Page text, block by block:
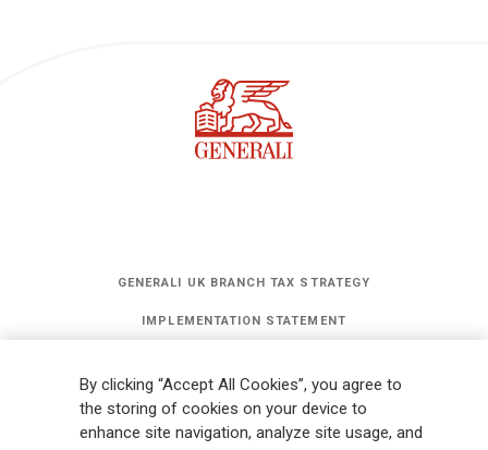
GENERALI UK BRANCH TAX STRATEGY
IMPLEMENTATION STATEMENT
GET UPDATES
By clicking “Accept All Cookies”, you agree to
the storing of cookies on your device to
enhance site navigation, analyze site usage, and